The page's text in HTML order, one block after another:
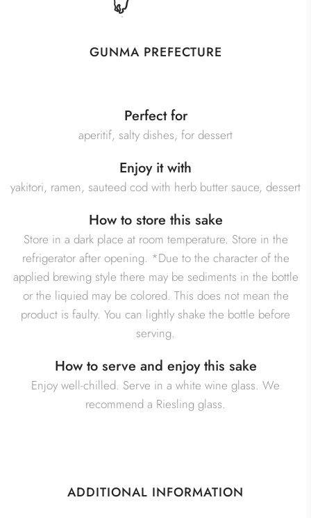
GUNMA PREFECTURE
Perfect for
aperitif, salty dishes, for dessert
Enjoy it with
yakitori, ramen, sauteed cod with herb butter sauce, dessert
How to store this sake
Store in a dark place at room temperature. Store in the
refrigerator after opening. *Due to the character of the
applied brewing style there may be sediments in the bottle
or the liquied may be colored. This does not mean the
product is faulty. You can lightly shake the bottle before
serving.
How to serve and enjoy this sake
Enjoy well-chilled. Serve in a white wine glass. We
recommend a Riesling glass.
ADDITIONAL INFORMATION